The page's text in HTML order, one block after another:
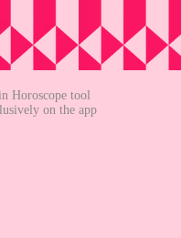
Horoscope tool
on the app